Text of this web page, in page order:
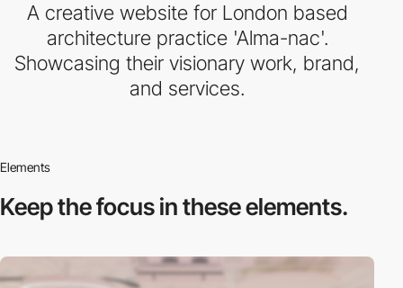
A creative website for London based
architecture practice 'Alma-nac'.
Showcasing their visionary work, brand,
and services.
Elements
Keep the focus inthese elements.